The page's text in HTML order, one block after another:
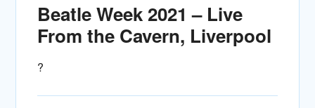
Beatle Week 2021 – Live
From the Cavern, Liverpool
?